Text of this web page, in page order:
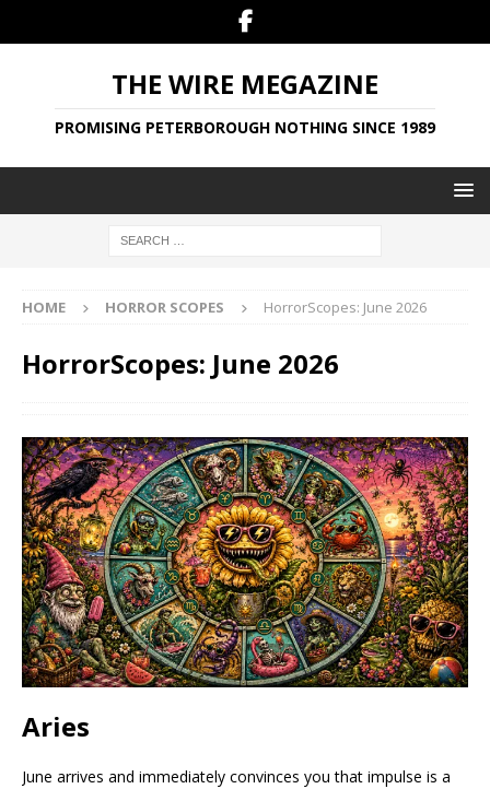
THE WIRE MEGAZINE
PROMISING PETERBOROUGH NOTHING SINCE 1989
HOME HORROR SCOPES HorrorScopes: June 2026
HorrorScopes: June 2026
Aries
June arrives and immediately convinces you that impulse is a